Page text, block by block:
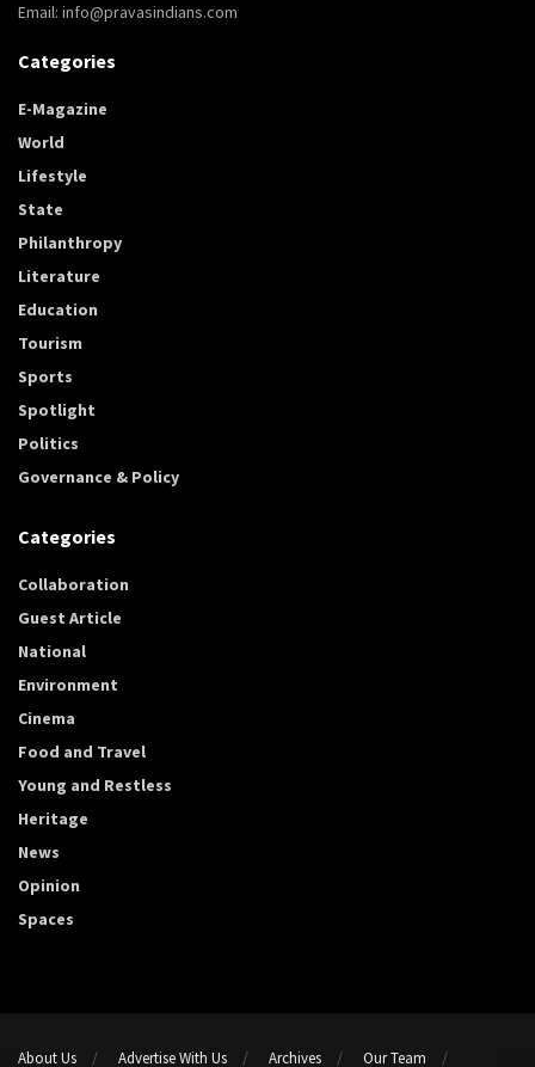
Email: info@pravasindians.com
Categories
E-Magazine
World
Lifestyle
State
Philanthropy
Literature
Education
Tourism
Sports
Spotlight
Politics
Governance & Policy
Categories
Collaboration
Guest Article
National
Environment
Cinema
Food and Travel
Young and Restless
Heritage
News
Opinion
Spaces
About Us Advertise With Us Archives Our Team